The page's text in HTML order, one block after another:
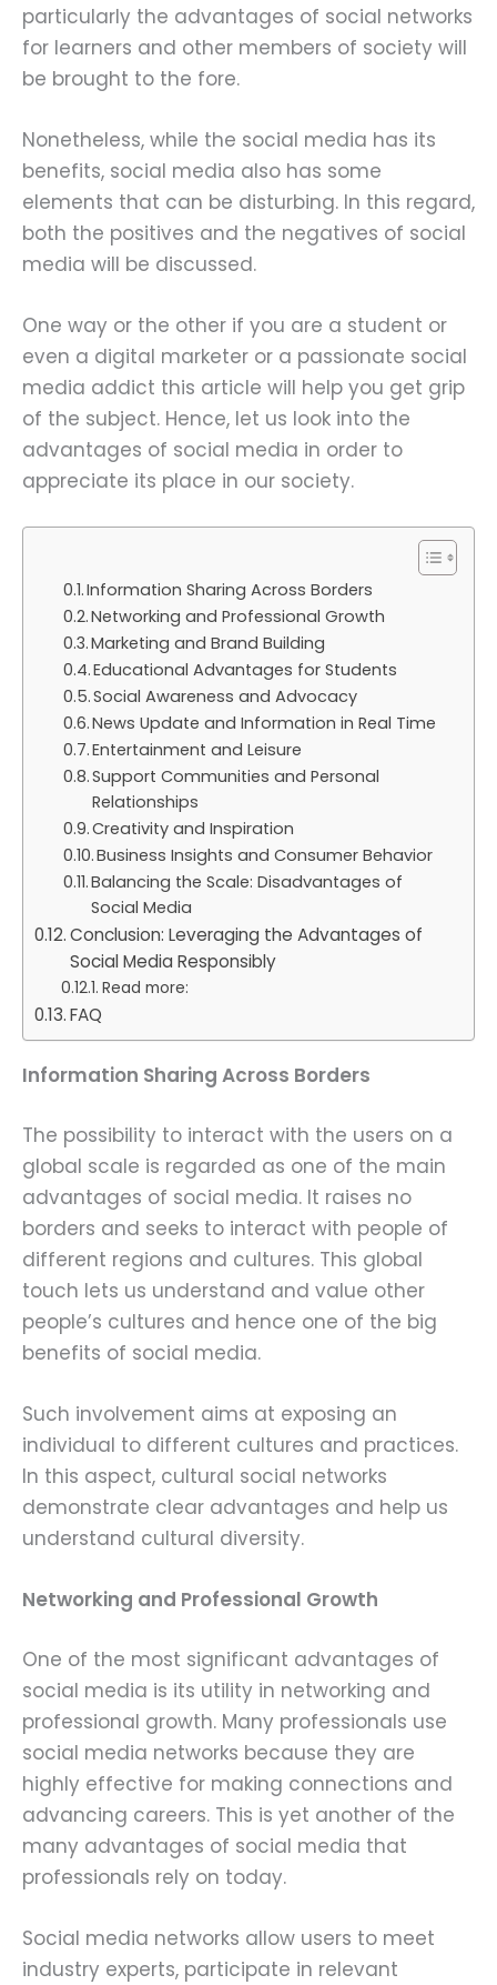
particularly the advantages of social networks
for learners and other members of society will
be brought to the fore.
Nonetheless, while the social media has its
benefits, social media also has some
elements that can be disturbing. In this regard,
both the positives and the negatives of social
media will be discussed.
One way or the other if you are a student or
even a digital marketer or a passionate social
media addict this article will help you get grip
of the subject. Hence, let us look into the
advantages of social media in order to
appreciate its place in our society.
Information Sharing Across Borders
Networking and Professional Growth
Marketing and Brand Building
Educational Advantages for Students
Social Awareness and Advocacy
News Update and Information in Real Time
Entertainment and Leisure
Support Communities and Personal
Relationships
Creativity and Inspiration
Business Insights and Consumer Behavior
Balancing the Scale: Disadvantages of
Social Media
Conclusion: Leveraging the Advantages of
Social Media Responsibly
Read more:
FAQ
Information Sharing Across Borders
The possibility to interact with the users on a
global scale is regarded as one of the main
advantages of social media. It raises no
borders and seeks to interact with people of
different regions and cultures. This global
touch lets us understand and value other
people’s cultures and hence one of the big
benefits of social media.
Such involvement aims at exposing an
individual to different cultures and practices.
In this aspect, cultural social networks
demonstrate clear advantages and help us
understand cultural diversity.
Networking and Professional Growth
One of the most significant advantages of
social media is its utility in networking and
professional growth. Many professionals use
social media networks because they are
highly effective for making connections and
advancing careers. This is yet another of the
many advantages of social media that
professionals rely on today.
Social media networks allow users to meet
industry experts, participate in relevant